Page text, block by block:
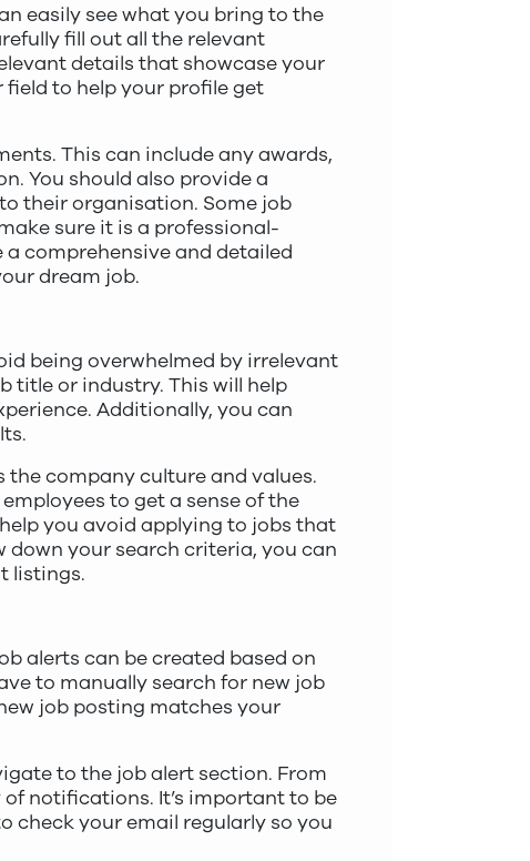
easily see what you bring to the
fill out all the relevant
details that showcase your
to help your profile get
This can include any awards,
You should also provide a
their organisation. Some job
sure it is a professional-
comprehensive and detailed
dream job.
being overwhelmed by irrelevant
title or industry. This will help
Additionally, you can
company culture and values.
to get a sense of the
you avoid applying to jobs that
your search criteria, you can
listings.
alerts can be created based on
to manually search for new job
job posting matches your
to the job alert section. From
notifications. It’s important to be
check your email regularly so you